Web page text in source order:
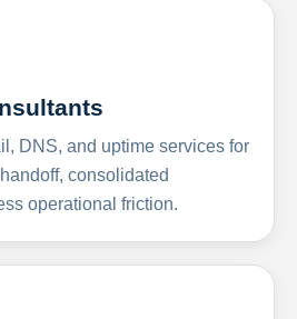
DNS, and uptime services for
consolidated
operational friction.